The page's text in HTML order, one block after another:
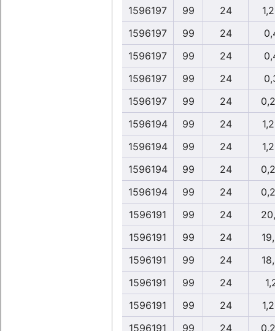
1596197
99 24
1596197
99 24
1596197
99 24
1596197
99 24
1596197
99 24
1596194
99 24
1596194
99 24
1596194
99 24
1596194
99 24
1596191
99 24
1596191
99 24
1596191
99 24
1596191
99 24
1596191
99 24
1596191
99 24